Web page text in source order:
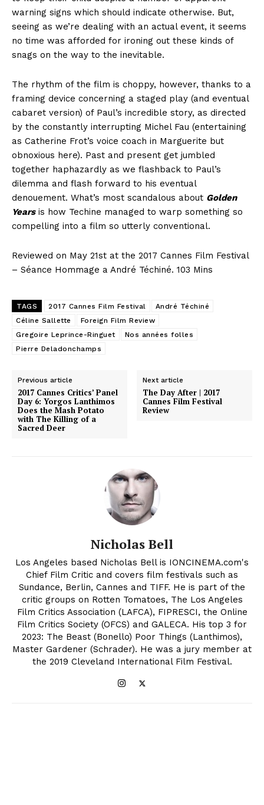
warning signs which should indicate otherwise. But,
seeing as we’re dealing with an actual event, it seems
no time was afforded for ironing out these kinds of
snags on the way to the inevitable.
The rhythm of the film is choppy, however, thanks to a
framing device concerning a staged play (and eventual
cabaret version) of Paul’s incredible story, as directed
by the constantly interrupting Michel Fau (entertaining
as Catherine Frot’s voice coach in Marguerite but
obnoxious here). Past and present get jumbled
together haphazardly as we flashback to Paul’s
dilemma and flash forward to his eventual
denouement. What’s most scandalous about Golden
Yearsis how Techine managed to warp something so
compelling into a film so utterly conventional.
Reviewed on May 21st at the 2017 Cannes Film Festival
– Séance Hommage a André Téchiné. 103 Mins
TAGS 2017 Cannes Film Festival
André Téchiné
Céline Sallette
Foreign Film Review
Gregoire Leprince-Ringuet
Nos années folles
Pierre Deladonchamps
Previous article
2017 Cannes Critics’ Panel
Day 6: Yorgos Lanthimos
Does the Mash Potato
with The Killing of a
Sacred Deer
Next article
The Day After | 2017
Cannes Film Festival
Review
Nicholas Bell
Los Angeles based Nicholas Bell is IONCINEMA.com's
Chief Film Critic and covers film festivals such as
Sundance, Berlin, Cannes and TIFF. He is part of the
critic groups on Rotten Tomatoes, The Los Angeles
Film Critics Association (LAFCA), FIPRESCI, the Online
Film Critics Society (OFCS) and GALECA. His top 3 for
2023: The Beast (Bonello) Poor Things (Lanthimos),
Master Gardener (Schrader). He was a jury member at
the 2019 Cleveland International Film Festival.